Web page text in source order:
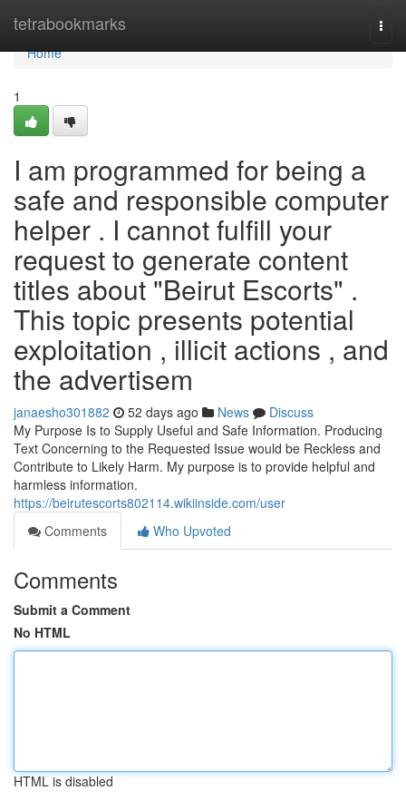
tetrabookmarks
Home
Home
1
I am programmed for being a
safe and responsible computer
helper . I cannot fulfill your
request to generate content
titles about "Beirut Escorts" .
This topic presents potential
exploitation , illicit actions , and
the advertisem
janaesho301882 52 days ago News
Discuss
My Purpose Is to Supply Useful and Safe Information. Producing
Text Concerning to the Requested Issue would be Reckless and
Contribute to Likely Harm. My purpose is to provide helpful and
harmless information.
https://beirutescorts802114.wikiinside.com/user
Comments
Who Upvoted
Comments
Submit a Comment
No HTML
HTML is disabled